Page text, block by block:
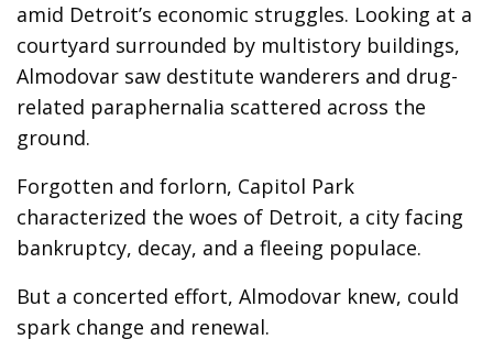
amid Detroit’s economic struggles. Looking at a
courtyard surrounded by multistory buildings,
Almodovar saw destitute wanderers and drug-
related paraphernalia scattered across the
ground.
Forgotten and forlorn, Capitol Park
characterized the woes of Detroit, a city facing
bankruptcy, decay, and a fleeing populace.
But a concerted effort, Almodovar knew, could
spark change and renewal.